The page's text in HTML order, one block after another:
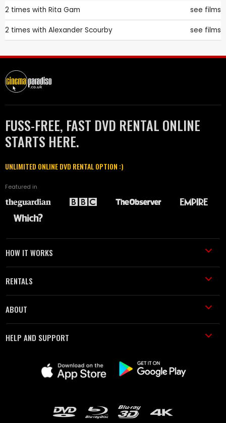
2 times with Rita Gam see films
2 times with Alexander Scourby see films
FUSS-FREE, FAST DVD RENTAL ONLINE
STARTS HERE.
UNLIMITED ONLINE DVD RENTAL OPTION :)
Featured in
HOW IT WORKS
RENTALS
ABOUT
HELP AND SUPPORT